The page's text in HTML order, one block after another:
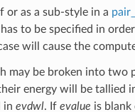
or as a sub-style in a
to be specified in
will cause the
may be broken into two
energy will be tallied
in evdwl. If evalue is blank